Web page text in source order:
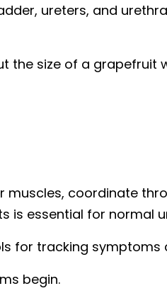
ureters, and
the size of a grapefruit
muscles, coordinate
essential for normal
for tracking symptoms
begin.